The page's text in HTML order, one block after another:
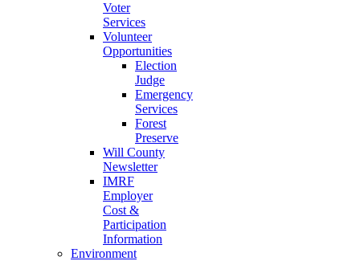
Voter
Services
Volunteer
Opportunities
Election
Judge
Emergency
Services
Forest
Preserve
Will County
Newsletter
IMRF
Employer
Cost &
Participation
Information
Environment